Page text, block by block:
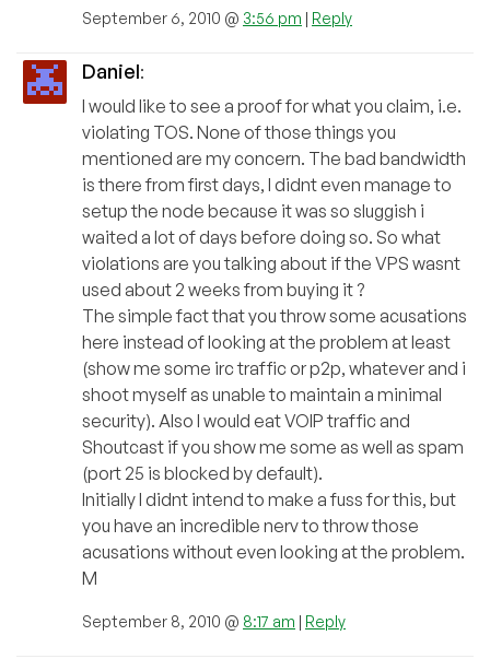
September 6, 2010 @ 3:56 pm | Reply
Daniel:
I would like to see a proof for what you claim, i.e.
violating TOS. None of those things you
mentioned are my concern. The bad bandwidth
is there from first days, I didnt even manage to
setup the node because it was so sluggish i
waited a lot of days before doing so. So what
violations are you talking about if the VPS wasnt
used about 2 weeks from buying it ?
The simple fact that you throw some acusations
here instead of looking at the problem at least
(show me some irc traffic or p2p, whatever and i
shoot myself as unable to maintain a minimal
security). Also I would eat VOIP traffic and
Shoutcast if you show me some as well as spam
(port 25 is blocked by default).
Initially I didnt intend to make a fuss for this, but
you have an incredible nerv to throw those
acusations without even looking at the problem.
M
September 8, 2010 @ 8:17 am | Reply